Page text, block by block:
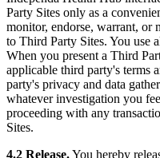
Party Sites only as a
monitor, endorse, warrant, or
to Third Party Sites. You use
When you present a Third
applicable third party's terms
party's privacy and data
whatever investigation you
proceeding with any
Sites.
4.2 Release.You hereby